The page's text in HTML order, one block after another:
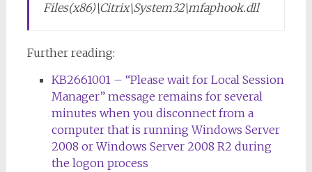
Files(x86)\Citrix\System32\mfaphook.dll
Further reading:
KB2661001 – “Please wait for Local Session
Manager” message remains for several
minutes when you disconnect from a
computer that is running Windows Server
2008 or Windows Server 2008 R2 during
the logon process